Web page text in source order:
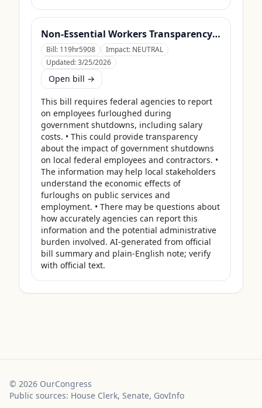
Non-Essential Workers Transparency Act
Bill: 119hr5908 Impact: NEUTRAL
Updated:3/25/2026
Open bill →
This bill requires federal agencies to report
on employees furloughed during
government shutdowns, including salary
costs. • This could provide transparency
about the impact of government shutdowns
on local federal employees and contractors. •
The information may help local stakeholders
understand the economic effects of
furloughs on public services and
employment. • There may be questions about
how accurately agencies can report this
information and the potential administrative
burden involved. AI-generated from official
bill summary and plain-English note; verify
with official text.
© 2026 OurCongress
Public sources: House Clerk, Senate, GovInfo